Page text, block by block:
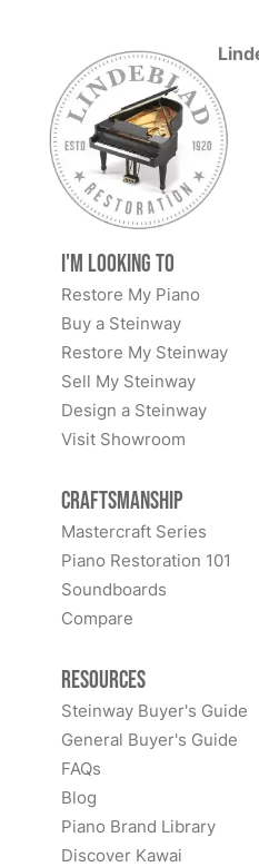
I'm Looking to
Restore My Piano
Buy a Steinway
Restore My Steinway
Sell My Steinway
Design a Steinway
Visit Showroom
Craftsmanship
Mastercraft Series
Piano Restoration 101
Soundboards
Compare
Resources
Steinway Buyer's Guide
General Buyer's Guide
FAQs
Blog
Piano Brand Library
Discover Kawai